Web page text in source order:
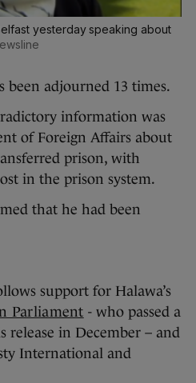
yesterday speaking about
been adjourned 13 times.
information was
of Foreign Affairs about
prison, with
in the prison system.
that he had been
support for Halawa’s
Parliament - who passed a
release in December – and
International and